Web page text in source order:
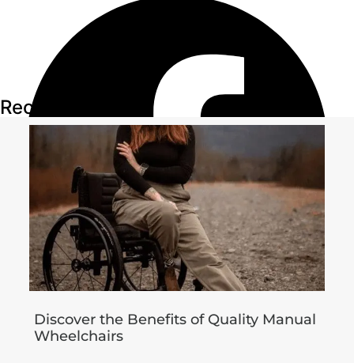
Recent Articles
Discover the Benefits of Quality Manual
Wheelchairs